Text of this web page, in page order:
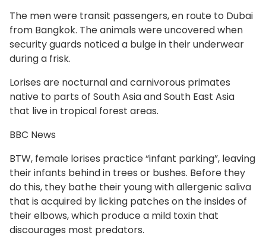
The men were transit passengers, en route to Dubai
from Bangkok. The animals were uncovered when
security guards noticed a bulge in their underwear
during a frisk.
Lorises are nocturnal and carnivorous primates
native to parts of South Asia and South East Asia
that live in tropical forest areas.
BBC News
BTW, female lorises practice “infant parking”, leaving
their infants behind in trees or bushes. Before they
do this, they bathe their young with allergenic saliva
that is acquired by licking patches on the insides of
their elbows, which produce a mild toxin that
discourages most predators.